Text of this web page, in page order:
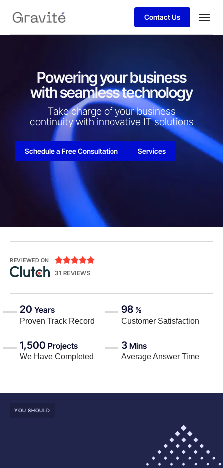
Contact Us
Powering your business
with seamless technology
Take charge of your business
continuity with innovative IT solutions​
Schedule a Free Consultation Services
REVIEWED ON 
31 REVIEWS
20 Years
Proven Track Record
98 %
Customer Satisfaction
1,500 Projects
We Have Completed
3 Mins
Average Answer Time
YOU SHOULD